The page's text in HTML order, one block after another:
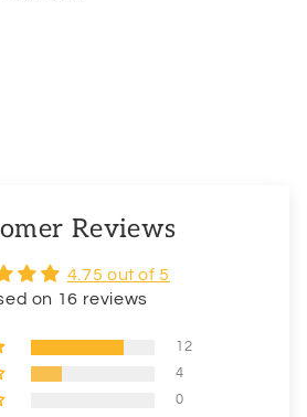
Reviews
4.75 out of 5
on 16 reviews
12
4
0